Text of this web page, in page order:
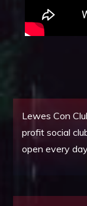
Lewes Con
profit social
open every